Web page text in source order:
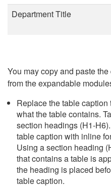
Department Title
You may copy and paste
from the expandable
Replace the table
what the table contains.
section headings (H1-
table caption with inline
Using a section heading
that contains a table is
the heading is placed
table caption.